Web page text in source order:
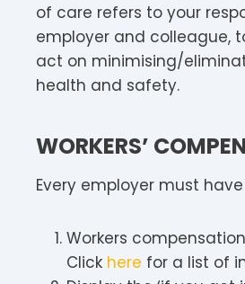
of care refers to your
employer and colleague,
act on minimising/
health and safety.
WORKERS’
Every employer must
Workers
Click here for a list of